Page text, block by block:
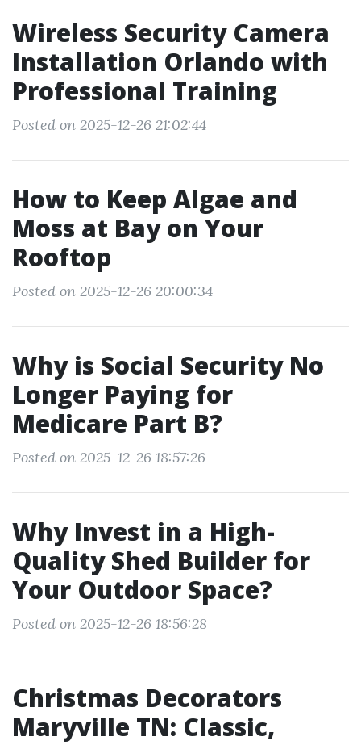
Wireless Security Camera
Installation Orlando with
Professional Training
Posted on 2025-12-26 21:02:44
How to Keep Algae and
Moss at Bay on Your
Rooftop
Posted on 2025-12-26 20:00:34
Why is Social Security No
Longer Paying for
Medicare Part B?
Posted on 2025-12-26 18:57:26
Why Invest in a High-
Quality Shed Builder for
Your Outdoor Space?
Posted on 2025-12-26 18:56:28
Christmas Decorators
Maryville TN: Classic,